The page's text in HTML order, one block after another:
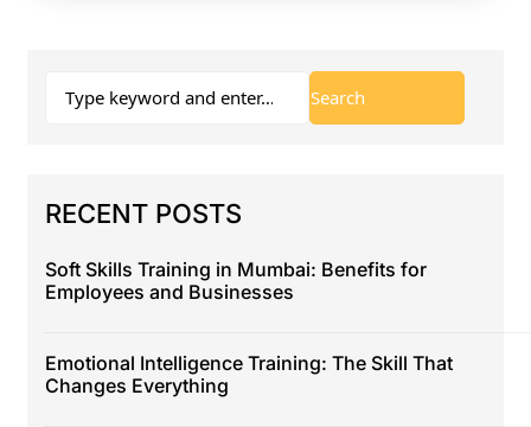
RECENT POSTS
Soft Skills Training in Mumbai: Benefits for
Employees and Businesses
Emotional Intelligence Training: The Skill That
Changes Everything